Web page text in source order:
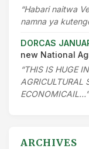
“Habari naitwa
namna ya
DORCAS
new National
“THIS IS HUGE
AGRICULTURAL
ECONOMICAIL…”
ARCHIVES